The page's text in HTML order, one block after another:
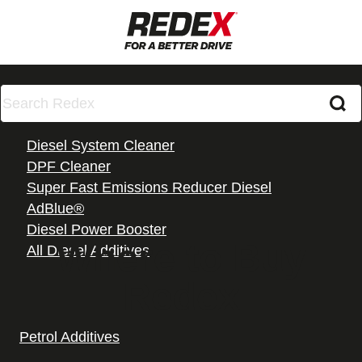
Diesel Additives
Diesel System Cleaner
DPF Cleaner
Super Fast Emissions Reducer Diesel
AdBlue®
Diesel Power Booster
All Diesel Additives
Petrol Additives
Where to Buy